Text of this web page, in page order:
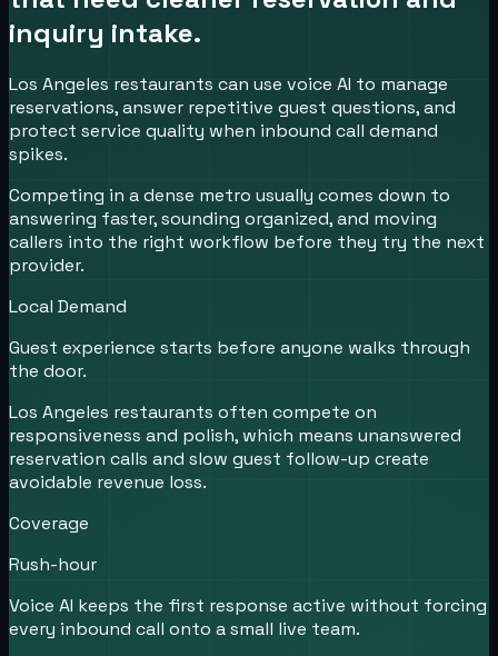
inquiry intake.
Los Angeles restaurants can use voice AI to manage
reservations, answer repetitive guest questions, and
protect service quality when inbound call demand
spikes.
Competing in a dense metro usually comes down to
answering faster, sounding organized, and moving
callers into the right workflow before they try the next
provider.
Local Demand
Guest experience starts before anyone walks through
the door.
Los Angeles restaurants often compete on
responsiveness and polish, which means unanswered
reservation calls and slow guest follow-up create
avoidable revenue loss.
Coverage
Rush-hour
Voice AI keeps the first response active without forcing
every inbound call onto a small live team.